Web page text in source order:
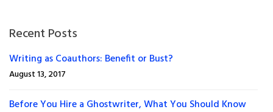
Recent Posts
Writing as Coauthors: Benefit or Bust?
August 13, 2017
Before You Hire a Ghostwriter, What You Should Know